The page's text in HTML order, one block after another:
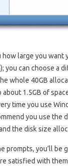
large you want
you can choose a
whole 40GB
about 1.5GB of
time you use
you use the
the disk size
prompts, you’ll be
satisfied with